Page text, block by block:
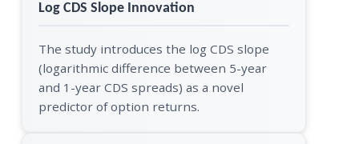
Log CDS Slope Innovation
The study introduces the log CDS slope
(logarithmic difference between 5-year
and 1-year CDS spreads) as a novel
predictor of option returns.